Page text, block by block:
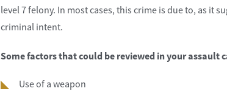
level 7 felony. In most cases, this crime is due to, as it
criminal intent.
Some factors that could be reviewed in your assault
Use of a weapon